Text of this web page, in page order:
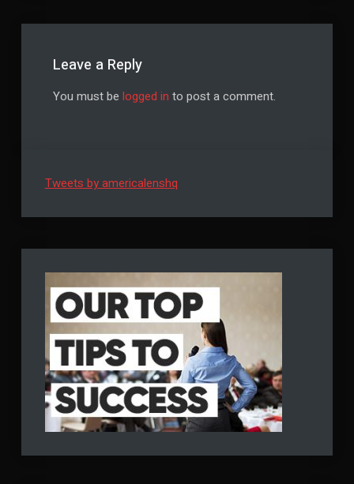
Leave a Reply
You must be logged in to post a comment.
Tweets by americalenshq